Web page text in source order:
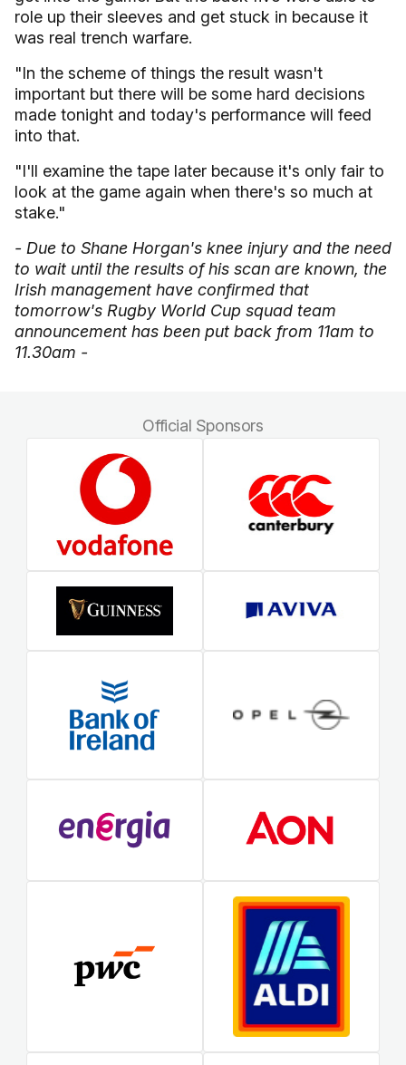
role up their sleeves and get stuck in because it
was real trench warfare.
"In the scheme of things the result wasn't
important but there will be some hard decisions
made tonight and today's performance will feed
into that.
"I'll examine the tape later because it's only fair to
look at the game again when there's so much at
stake."
- Due to Shane Horgan's knee injury and the need
to wait until the results of his scan are known, the
Irish management have confirmed that
tomorrow's Rugby World Cup squad team
announcement has been put back from 11am to
11.30am -
Official Sponsors